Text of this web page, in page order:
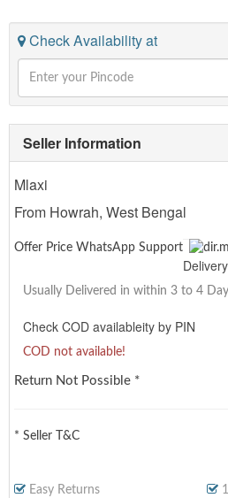
Check Availability at
Seller Information
Mlaxi
From Howrah, West Bengal
Offer Price WhatsApp Support
Usually Delivered in within 3 to 4
Check COD availableity by PIN
COD not available!
Return Not Possible *
* Seller T&C
Easy Returns